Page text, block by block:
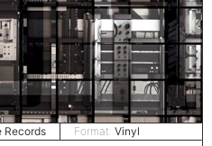
Records Format: Vinyl